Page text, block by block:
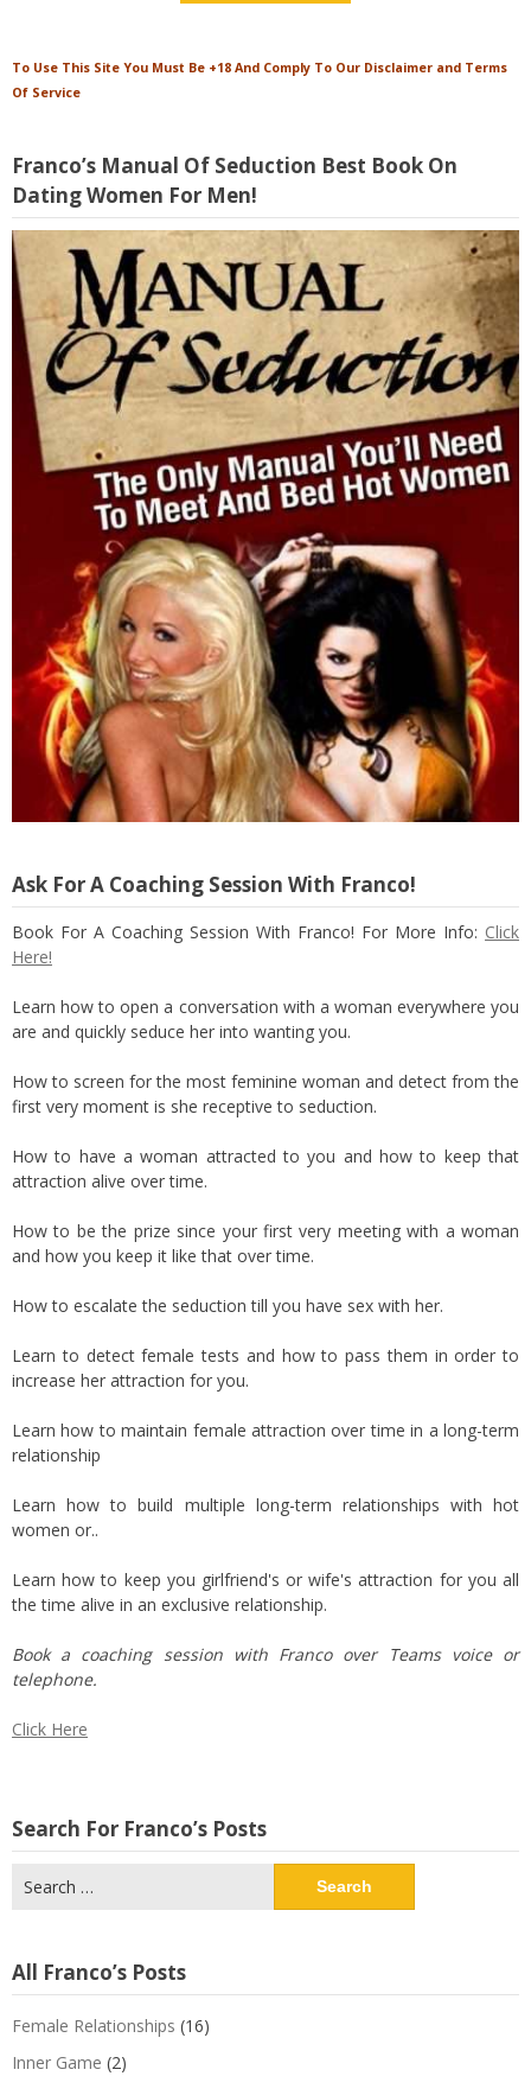
To Use This Site You Must Be +18 And Comply To Our Disclaimer and Terms
Of Service
Franco’s Manual Of Seduction Best Book On
Dating Women For Men!
Ask For A Coaching Session With Franco!
Book For A Coaching Session With Franco! For More Info: Click
Here!
Learn how to open a conversation with a woman everywhere you
are and quickly seduce her into wanting you.
How to screen for the most feminine woman and detect from the
first very moment is she receptive to seduction.
How to have a woman attracted to you and how to keep that
attraction alive over time.
How to be the prize since your first very meeting with a woman
and how you keep it like that over time.
How to escalate the seduction till you have sex with her.
Learn to detect female tests and how to pass them in order to
increase her attraction for you.
Learn how to maintain female attraction over time in a long-term
relationship
Learn how to build multiple long-term relationships with hot
women or..
Learn how to keep you girlfriend's or wife's attraction for you all
the time alive in an exclusive relationship.
Book a coaching session with Franco over Teams voice or
telephone.
Click Here
Search For Franco’s Posts
for:
All Franco’s Posts
Female Relationships (16)
Inner Game (2)